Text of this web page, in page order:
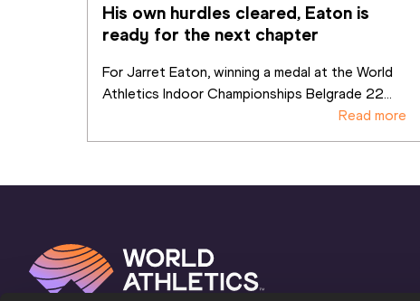
His own hurdles cleared, Eaton is
ready for the next chapter
For Jarret Eaton, winning a medal at the World
Athletics Indoor Championships Belgrade 22...
Read more